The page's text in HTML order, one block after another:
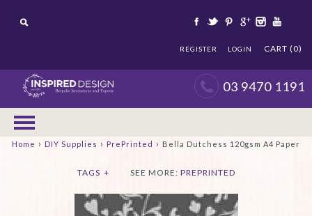
REGISTER LOGIN CART (0)
03 9470 1191
Home › DIY Supplies › PrePrinted › Bella Dutchess 120gsm A4 Paper
TAGS + SEE MORE: PREPRINTED